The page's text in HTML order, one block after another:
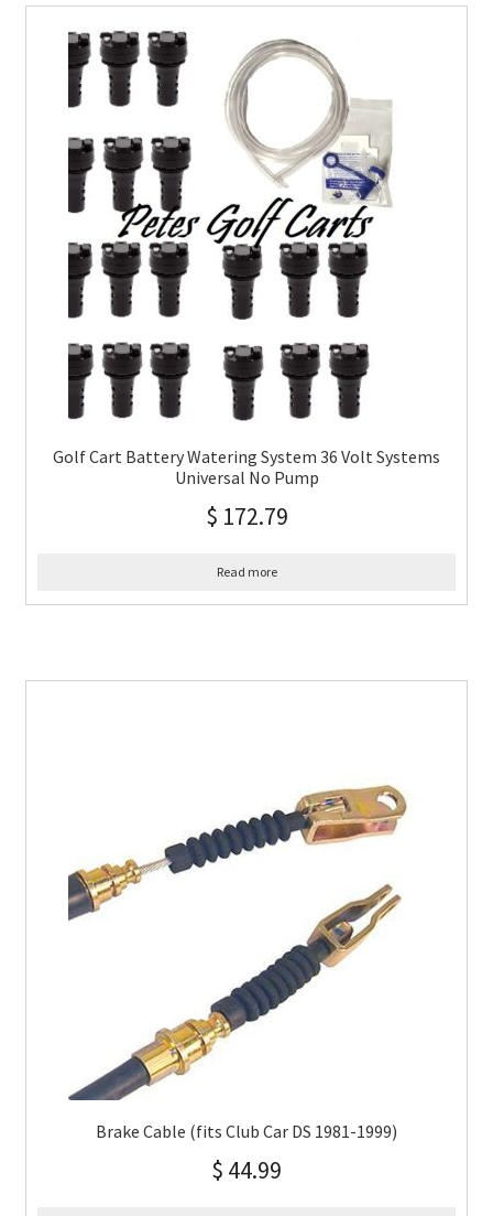
Golf Cart Battery Watering System 36 Volt Systems
Universal No Pump
$ 172.79
Read more
Brake Cable (fits Club Car DS 1981-1999)
$ 44.99